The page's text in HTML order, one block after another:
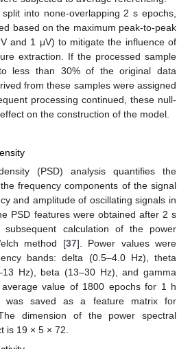
into none-overlapping 2 s epochs,
based on the maximum peak-to-peak
and 1 μV) to mitigate the influence of
extraction. If the processed sample
less than 30% of the original data
from these samples were assigned
processing continued, these null-
on the construction of the model.
(PSD) analysis quantifies the
frequency components of the signal
and amplitude of oscillating signals in
PSD features were obtained after 2 s
subsequent calculation of the power
method [37]. Power values were
bands: delta (0.5–4.0 Hz), theta
Hz), beta (13–30 Hz), and gamma
value of 1800 epochs for 1 h
was saved as a feature matrix for
dimension of the power spectral
is 19 × 5 × 72.